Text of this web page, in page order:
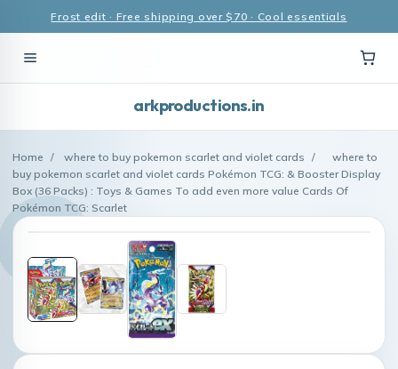
Frost edit · Free shipping over $70 · Cool essentials
arkproductions.in
Home / where to buy pokemon scarlet and violet cards /
where to
buy pokemon scarlet and violet cards Pokémon TCG: & Booster Display
Box (36 Packs) : Toys & Games To add even more value Cards Of
Pokémon TCG: Scarlet